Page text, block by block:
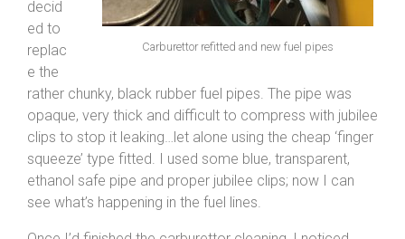
Carburettor refitted and new fuel pipes
decid
ed to
replac
e the
rather chunky, black rubber fuel pipes. The pipe was
opaque, very thick and difficult to compress with jubilee
clips to stop it leaking…let alone using the cheap ‘finger
squeeze’ type fitted. I used some blue, transparent,
ethanol safe pipe and proper jubilee clips; now I can
see what’s happening in the fuel lines.